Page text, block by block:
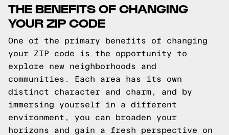
THE BENEFITS OF CHANGING
YOUR ZIP CODE
One of the primary benefits of changing
your ZIP code is the opportunity to
explore new neighborhoods and
communities. Each area has its own
distinct character and charm, and by
immersing yourself in a different
environment, you can broaden your
horizons and gain a fresh perspective on